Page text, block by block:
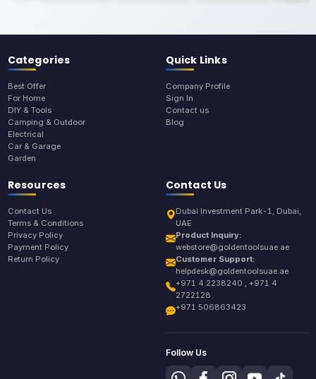
Categories
Best Offer
For Home
DIY & Tools
Camping & Outdoor
Electrical
Car & Garage
Garden
Quick Links
Company Profile
Sign In
Contact us
Blog
Resources
Contact Us
Terms & Conditions
Privacy Policy
Payment Policy
Return Policy
Contact Us
Dubai Investment Park-1, Dubai,
UAE
Product Inquiry:
webstore@goldentoolsuae.ae
Customer Support:
helpdesk@goldentoolsuae.ae
+971 4 2238240 , +971 4
2722128
+971 506863423
Follow Us